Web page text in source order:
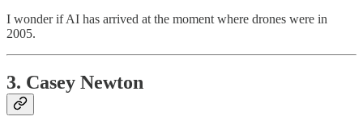
I wonder if AI has arrived at the moment where drones were in
2005.
3. Casey Newton